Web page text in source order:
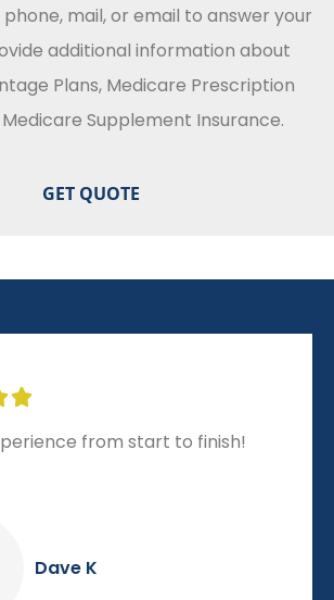
mail, or email to answer your
additional information about
Plans, Medicare Prescription
Supplement Insurance.

from start to finish!
Dave K